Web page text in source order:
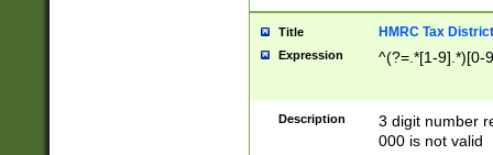
Title HMRC Tax
Expression ^(?=.*[1-9].*)[0-
Description
3 digit number
000 is not valid